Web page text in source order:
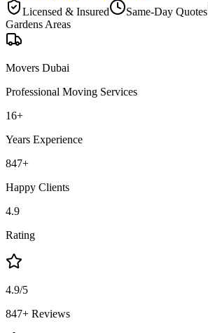
Licensed & Insured
Same-Day Quotes
Gardens Areas
Movers Dubai
Professional Moving Services
16+
Years Experience
847+
Happy Clients
4.9
Rating
4.9/5
847+ Reviews